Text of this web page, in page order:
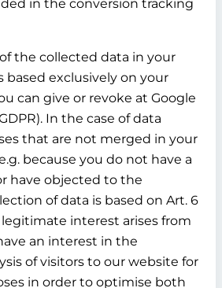
in the conversion tracking
the collected data in your
based exclusively on your
can give or revoke at Google
In the case of data
that are not merged in your
because you do not have a
have objected to the
of data is based on Art. 6
legitimate interest arises from
an interest in the
of visitors to our website for
in order to optimise both